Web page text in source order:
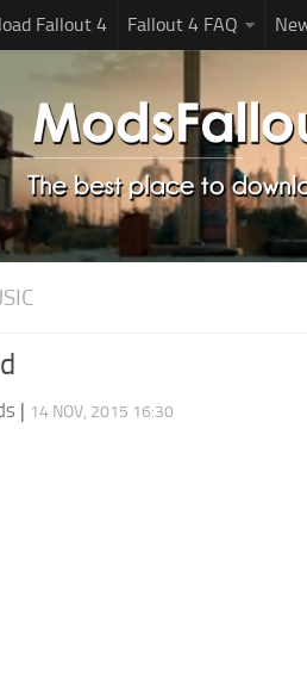
Fallout 4 Fallout 4 FAQ
| 14 NOV, 2015 16:30